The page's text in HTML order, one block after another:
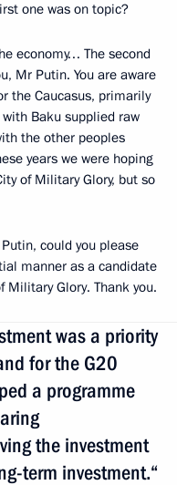
one was on topic?
economy… The second
Mr Putin. You are aware
the Caucasus, primarily
with Baku supplied raw
the other peoples
years we were hoping
of Military Glory, but so
could you please
manner as a candidate
Glory. Thank you.
was a priority
for the G20
a programme
the investment
term investment.“